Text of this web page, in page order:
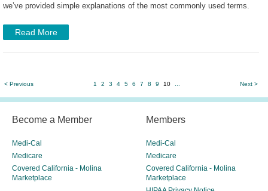
we’ve provided simple explanations of the most commonly used terms.
Read More
< Previous 1 2 3 4 5 6 7 8 9 10 Next >
Become a Member
Medi-Cal
Medicare
Covered California - Molina
Marketplace
Members
Medi-Cal
Medicare
Covered California - Molina
Marketplace